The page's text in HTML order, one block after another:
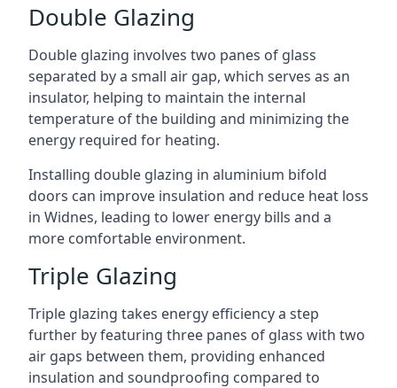
Double Glazing
Double glazing involves two panes of glass
separated by a small air gap, which serves as an
insulator, helping to maintain the internal
temperature of the building and minimizing the
energy required for heating.
Installing double glazing in aluminium bifold
doors can improve insulation and reduce heat loss
in Widnes, leading to lower energy bills and a
more comfortable environment.
Triple Glazing
Triple glazing takes energy efficiency a step
further by featuring three panes of glass with two
air gaps between them, providing enhanced
insulation and soundproofing compared to